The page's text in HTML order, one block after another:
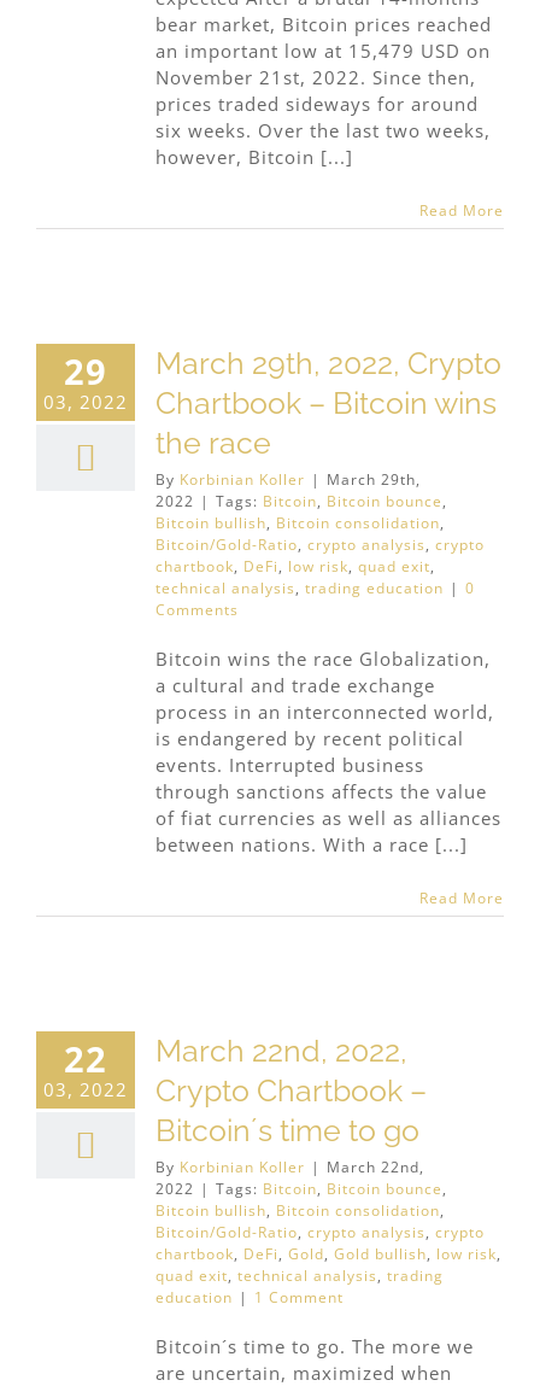
bear market, Bitcoin prices reached
an important low at 15,479 USD on
November 21st, 2022. Since then,
prices traded sideways for around
six weeks. Over the last two weeks,
however, Bitcoin [...]
Read More
29
03, 2022
March 29th, 2022, Crypto
Chartbook – Bitcoin wins
the race
By Korbinian Koller | March 29th,
2022 | Tags: Bitcoin, Bitcoin bounce,
Bitcoin bullish, Bitcoin consolidation,
Bitcoin/Gold-Ratio, crypto analysis, crypto
chartbook, DeFi, low risk, quad exit,
technical analysis, trading education | 0
Comments
Bitcoin wins the race Globalization,
a cultural and trade exchange
process in an interconnected world,
is endangered by recent political
events. Interrupted business
through sanctions affects the value
of fiat currencies as well as alliances
between nations. With a race [...]
Read More
22
03, 2022
March 22nd, 2022,
Crypto Chartbook –
Bitcoin´s time to go
By Korbinian Koller | March 22nd,
2022 | Tags: Bitcoin, Bitcoin bounce,
Bitcoin bullish, Bitcoin consolidation,
Bitcoin/Gold-Ratio, crypto analysis, crypto
chartbook, DeFi, Gold, Gold bullish, low risk,
quad exit, technical analysis, trading
education | 1 Comment
Bitcoin´s time to go. The more we
are uncertain, maximized when